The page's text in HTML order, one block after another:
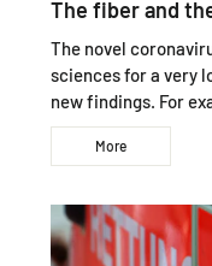
The fiber and
The novel
sciences for a very
new findings. For
More